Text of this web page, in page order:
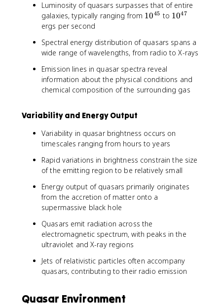
Luminosity of quasars surpasses that of entire
galaxies, typically ranging from 1
{
4
}
1045 to 1
{
4
1047
ergs per second
Spectral energy distribution of quasars spans a
wide range of wavelengths, from radio to X-rays
Emission lines in quasar spectra reveal
information about the physical conditions and
chemical composition of the surrounding gas
Variability and Energy Output
Variability in quasar brightness occurs on
timescales ranging from hours to years
Rapid variations in brightness constrain the size
of the emitting region to be relatively small
Energy output of quasars primarily originates
from the accretion of matter onto a
supermassive black hole
Quasars emit radiation across the
electromagnetic spectrum, with peaks in the
ultraviolet and X-ray regions
Jets of relativistic particles often accompany
quasars, contributing to their radio emission
Quasar Environment